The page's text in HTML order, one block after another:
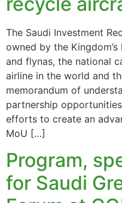
The Saudi Investment
owned by the Kingdom’s
and flynas, the national
airline in the world and
memorandum of
partnership
efforts to create an
MoU […]
Program,
for Saudi